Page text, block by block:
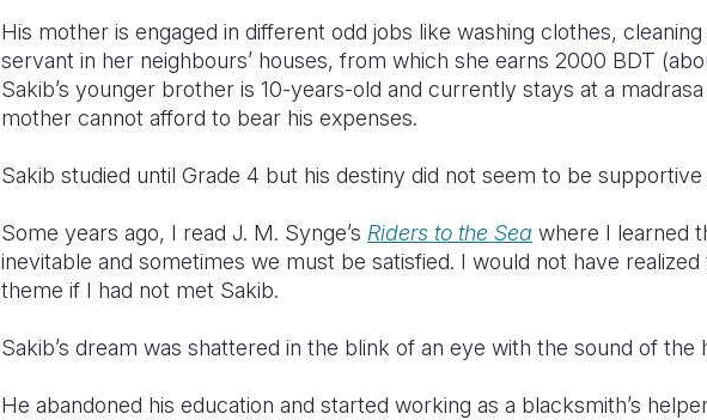
His mother is engaged in different odd jobs like washing clothes,
servant in her neighbours’ houses, from which she earns 2000 BDT
Sakib’s younger brother is 10-years-old and currently stays at a
mother cannot afford to bear his expenses.
Sakib studied until Grade 4 but his destiny did not seem to be supportive
Some years ago, I read J. M. Synge’s Riders to the Sea where I learned
inevitable and sometimes we must be satisfied. I would not have
theme if I had not met Sakib.
Sakib’s dream was shattered in the blink of an eye with the sound of the
He abandoned his education and started working as a blacksmith’s